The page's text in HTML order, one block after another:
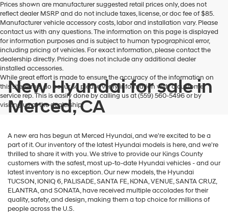
Prices shown are manufacturer suggested retail prices only, does not
reflect dealer MSRP and do not include taxes, license, or doc fee of $85.
Manufacturer vehicle accessory costs, labor and installation vary. Please
contact us with any questions. The information on this page is displayed
for information purposes and is subject to human typographical error,
including pricing of vehicles. For exact information, please contact the
dealership directly. Pricing does not include any additional dealer
installed accessories.
While great effort is made to ensure the accuracy of the information on
this site, errors do occur so please verify information with a customer
service rep. This is easily done by calling us at (559) 560-5496 or by
visiting us at the dealership.
New Hyundai for sale in
Merced, CA
A new era has begun at Merced Hyundai, and we're excited to be a
part of it. Our inventory of the latest Hyundai models is here, and we're
thrilled to share it with you. We strive to provide our Kings County
customers with the safest, most up-to-date Hyundai vehicles - and our
latest inventory is no exception. Our new models, the Hyundai
TUCSON, IONIQ 6, PALISADE, SANTA FE, KONA, VENUE, SANTA CRUZ,
ELANTRA, and SONATA, have received multiple accolades for their
quality, safety, and design, making them a top choice for millions of
people across the U.S.